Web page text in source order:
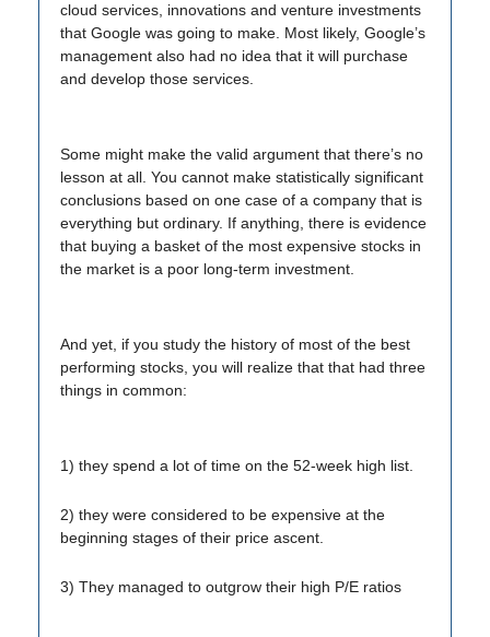
cloud services, innovations and venture investments
that Google was going to make. Most likely, Google’s
management also had no idea that it will purchase
and develop those services.
Some might make the valid argument that there’s no
lesson at all. You cannot make statistically significant
conclusions based on one case of a company that is
everything but ordinary. If anything, there is evidence
that buying a basket of the most expensive stocks in
the market is a poor long-term investment.
And yet, if you study the history of most of the best
performing stocks, you will realize that that had three
things in common:
1) they spend a lot of time on the 52-week high list.
2) they were considered to be expensive at the
beginning stages of their price ascent.
3) They managed to outgrow their high P/E ratios